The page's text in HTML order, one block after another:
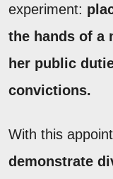
experiment:
the hands of a
her public
convictions.
With this
demonstrate